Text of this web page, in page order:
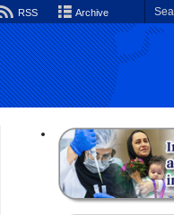
RSS Archive